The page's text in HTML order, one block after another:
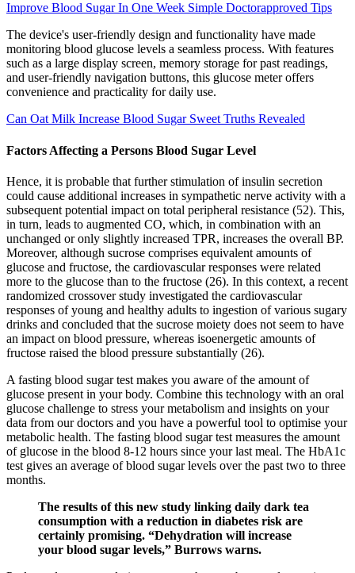
Improve Blood Sugar In One Week Simple Doctorapproved Tips
The device's user-friendly design and functionality have made
monitoring blood glucose levels a seamless process. With features
such as a large display screen, memory storage for past readings,
and user-friendly navigation buttons, this glucose meter offers
convenience and practicality for daily use.
Can Oat Milk Increase Blood Sugar Sweet Truths Revealed
Factors Affecting a Persons Blood Sugar Level
Hence, it is probable that further stimulation of insulin secretion
could cause additional increases in sympathetic nerve activity with a
subsequent potential impact on total peripheral resistance (52). This,
in turn, leads to augmented CO, which, in combination with an
unchanged or only slightly increased TPR, increases the overall BP.
Moreover, although sucrose comprises equivalent amounts of
glucose and fructose, the cardiovascular responses were related
more to the glucose than to the fructose (26). In this context, a recent
randomized crossover study investigated the cardiovascular
responses of young and healthy adults to ingestion of various sugary
drinks and concluded that the sucrose moiety does not seem to have
an impact on blood pressure, whereas isoenergetic amounts of
fructose raised the blood pressure substantially (26).
A fasting blood sugar test makes you aware of the amount of
glucose present in your body. Combine this technology with an oral
glucose challenge to stress your metabolism and insights on your
data from our doctors and you have a powerful tool to optimise your
metabolic health. The fasting blood sugar test measures the amount
of glucose in the blood 8-12 hours since your last meal. The HbA1c
test gives an average of blood sugar levels over the past two to three
months.
The results of this new study linking daily dark tea
consumption with a reduction in diabetes risk are
certainly promising. “Dehydration will increase
your blood sugar levels,” Burrows warns.